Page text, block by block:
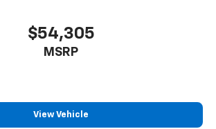
$54,305
MSRP
View Vehicle